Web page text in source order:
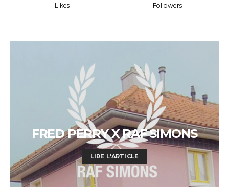
Likes Followers
FRED PERRY X RAF SIMONS
LIRE L'ARTICLE